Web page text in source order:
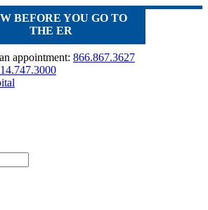
BEFORE YOU GO TO
THE ER
appointment: 866.867.3627